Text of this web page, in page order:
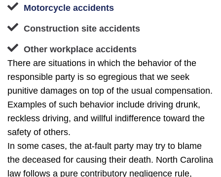
Motorcycle accidents
Construction site accidents
Other workplace accidents
There are situations in which the behavior of the
responsible party is so egregious that we seek
punitive damages on top of the usual compensation.
Examples of such behavior include driving drunk,
reckless driving, and willful indifference toward the
safety of others.
In some cases, the at-fault party may try to blame
the deceased for causing their death. North Carolina
law follows a pure contributory negligence rule,